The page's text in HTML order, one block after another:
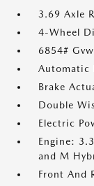
3.69 Axle
4-Wheel
6854#
Automatic
Brake
Double
Electric
Engine:
and M
Front And